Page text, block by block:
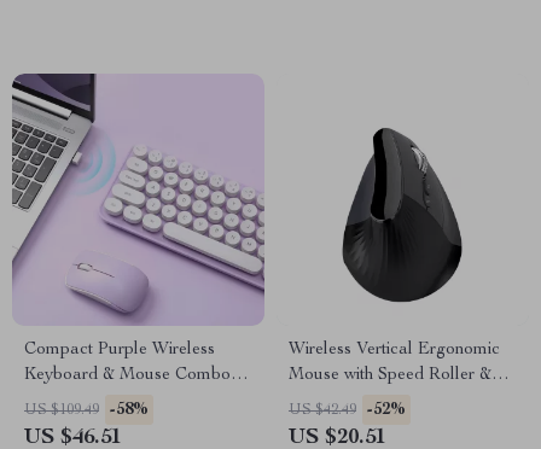
Compact Purple Wireless
Keyboard & Mouse Combo
with Retro Round Keys
US $109.49 -58%
US $46.51
Wireless Vertical Ergonomic
Mouse with Speed Roller &
DPI Adjustment
US $42.49 -52%
US $20.51